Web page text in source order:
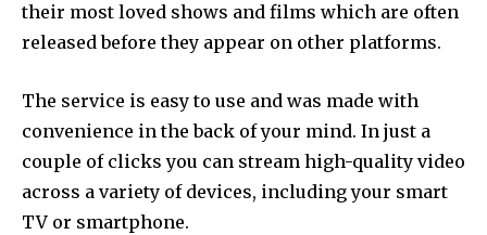
their most loved shows and films which are often
released before they appear on other platforms.
The service is easy to use and was made with
convenience in the back of your mind. In just a
couple of clicks you can stream high-quality video
across a variety of devices, including your smart
TV or smartphone.